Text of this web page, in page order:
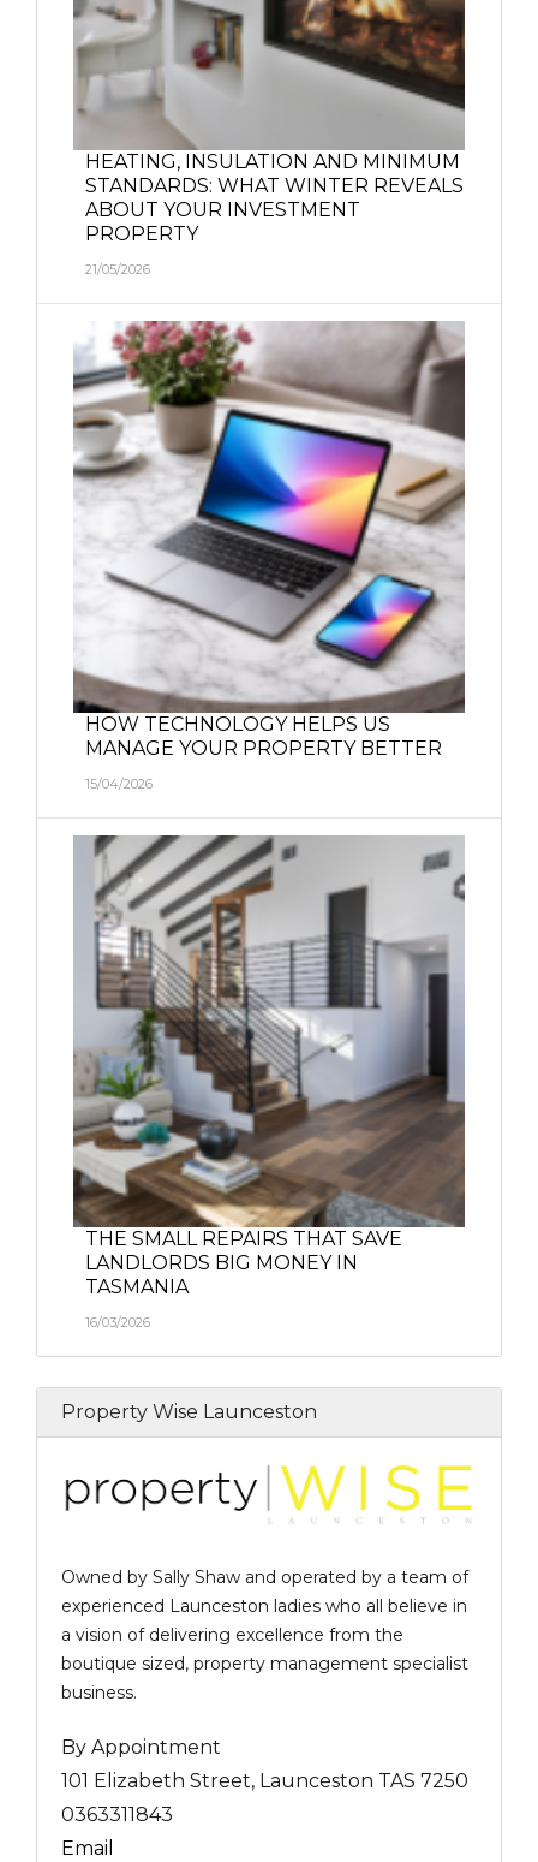
HEATING, INSULATION AND MINIMUM
STANDARDS: WHAT WINTER REVEALS
ABOUT YOUR INVESTMENT
PROPERTY
21/05/2026
HOW TECHNOLOGY HELPS US
MANAGE YOUR PROPERTY BETTER
15/04/2026
THE SMALL REPAIRS THAT SAVE
LANDLORDS BIG MONEY IN
TASMANIA
16/03/2026
Property Wise Launceston
Owned by Sally Shaw and operated by a team of
experienced Launceston ladies who all believe in
a vision of delivering excellence from the
boutique sized, property management specialist
business.
By Appointment
101 Elizabeth Street, Launceston TAS 7250
0363311843
Email